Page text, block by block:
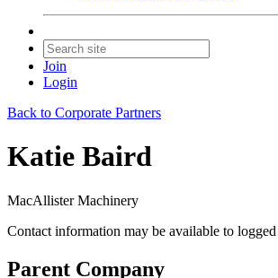
Join
Login
Back to Corporate Partners
Katie Baird
MacAllister Machinery
Contact information may be available to
Parent Company